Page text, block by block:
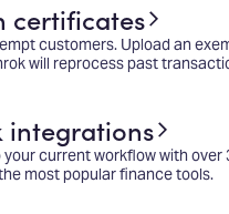
certificates
customers. Upload an
will reprocess past
integrations
your current workflow with over
most popular finance tools.